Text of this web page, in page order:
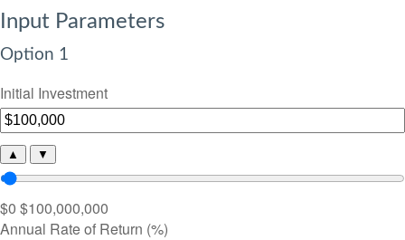
Input Parameters
Option 1
Initial Investment
▲ ▼
$0 $100,000,000
Annual Rate of Return (%)